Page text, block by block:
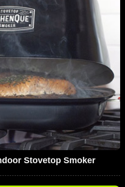
Stovetop Smoker